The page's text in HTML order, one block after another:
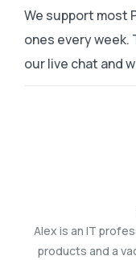
We support most
ones every week.
our live chat and
Alex is an IT
products and a